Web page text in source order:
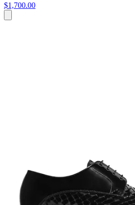
$1,700.00